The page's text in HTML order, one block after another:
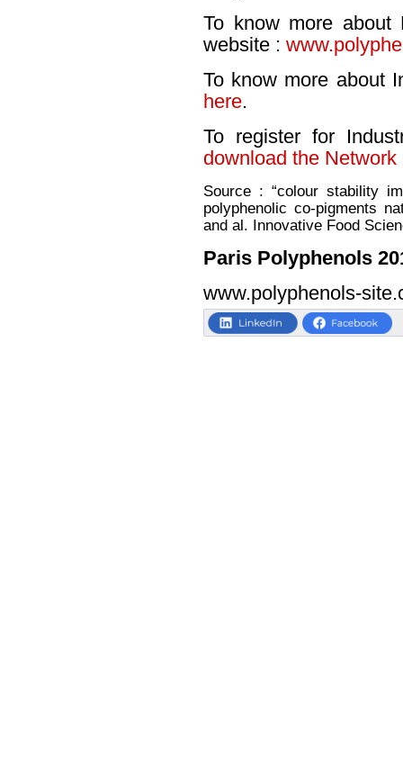
To know more about
website :
To know more about
here.
To register for
download the
Source : “colour stability
polyphenolic co-pigments
and al. Innovative Food
Paris Polyphenols
www.polyphenols-